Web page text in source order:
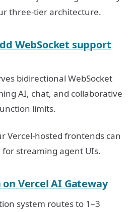
three-tier architecture.
WebSocket support
bidirectional WebSocket
AI, chat, and collaborative
limits.
Vercel-hosted frontends can
streaming agent UIs.
Vercel AI Gateway
system routes to 1–3